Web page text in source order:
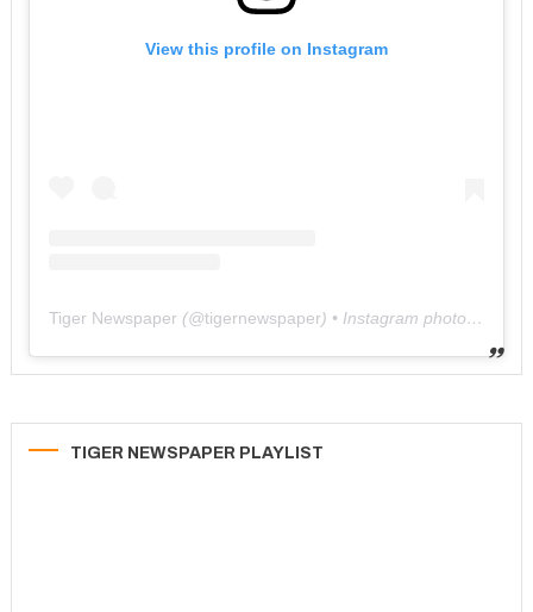
View this profile on Instagram
Tiger Newspaper (@tigernewspaper) • Instagram photos and videos
TIGER NEWSPAPER PLAYLIST